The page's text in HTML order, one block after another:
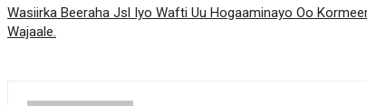
Wasiirka Beeraha Jsl Iyo Wafti Uu Hogaaminayo Oo
Wajaale.